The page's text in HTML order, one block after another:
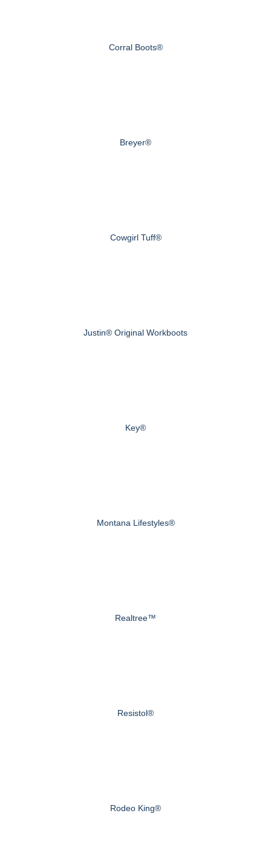
Corral Boots®
Breyer®
Cowgirl Tuff®
Justin® Original Workboots
Key®
Montana Lifestyles®
Realtree™
Resistol®
Rodeo King®